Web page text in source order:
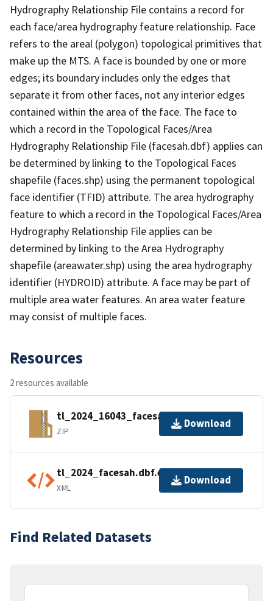
Hydrography Relationship File contains a record for
each face/area hydrography feature relationship. Face
refers to the areal (polygon) topological primitives that
make up the MTS. A face is bounded by one or more
edges; its boundary includes only the edges that
separate it from other faces, not any interior edges
contained within the area of the face. The face to
which a record in the Topological Faces/Area
Hydrography Relationship File (facesah.dbf) applies can
be determined by linking to the Topological Faces
shapefile (faces.shp) using the permanent topological
face identifier (TFID) attribute. The area hydrography
feature to which a record in the Topological Faces/Area
Hydrography Relationship File applies can be
determined by linking to the Area Hydrography
shapefile (areawater.shp) using the area hydrography
identifier (HYDROID) attribute. A face may be part of
multiple area water features. An area water feature
may consist of multiple faces.
Resources
2 resources available
tl_2024_16043_facesah.zip
ZIP
Download
tl_2024_facesah.dbf.ea.iso.xml
XML
Download
Find Related Datasets